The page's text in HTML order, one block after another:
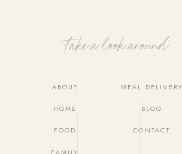
Take a look around
ABOUT
HOME
FOOD
MEAL DELIVERY
BLOG
CONTACT